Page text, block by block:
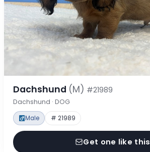
Dachshund (M) #21989
Dachshund · DOG
Male # 21989
Get one like this